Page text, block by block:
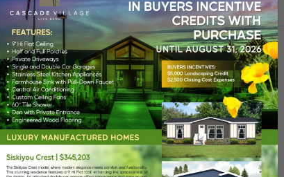
Beds Baths
Resort-Style
Sustainable Living